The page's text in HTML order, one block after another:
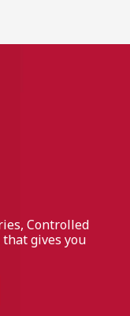
Controlled
gives you